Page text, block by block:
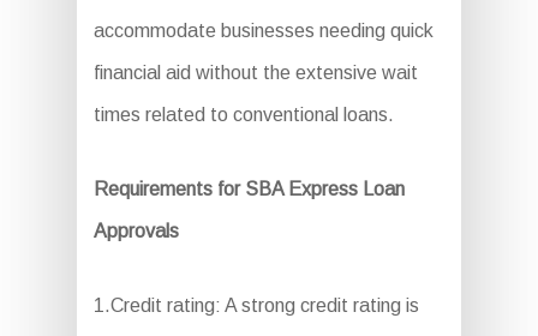
accommodate businesses needing quick
financial aid without the extensive wait
times related to conventional loans.
Requirements for SBA Express Loan
Approvals
1.Credit rating: A strong credit rating is